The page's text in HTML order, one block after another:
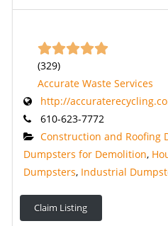
(329)
Accurate Waste Services
http://
610-623-7772
Construction and Roofing
Dumpsters for Demolition,
Dumpsters, Industrial
Claim Listing